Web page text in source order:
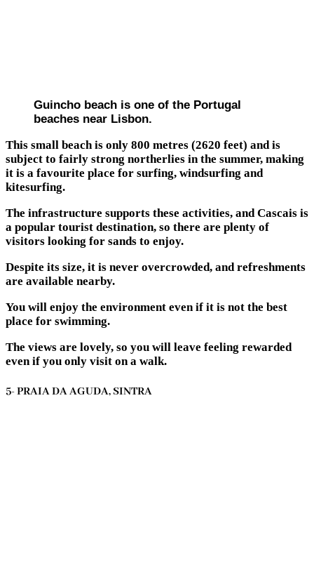
Guincho beach is one of the Portugal
beaches near Lisbon.
This small beach is only 800 metres (2620 feet) and is
subject to fairly strong northerlies in the summer, making
it is a favourite place for surfing, windsurfing and
kitesurfing.
The infrastructure supports these activities, and Cascais is
a popular tourist destination, so there are plenty of
visitors looking for sands to enjoy.
Despite its size, it is never overcrowded, and refreshments
are available nearby.
You will enjoy the environment even if it is not the best
place for swimming.
The views are lovely, so you will leave feeling rewarded
even if you only visit on a walk.
5- PRAIA DA AGUDA, SINTRA